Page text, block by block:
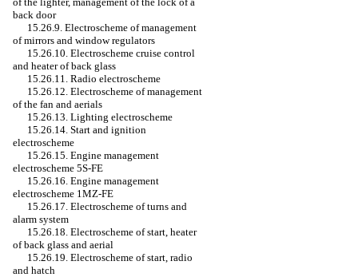
back door
15.26.9. Electroscheme of management
of mirrors and window regulators
15.26.10. Electroscheme cruise control
and heater of back glass
15.26.11. Radio electroscheme
15.26.12. Electroscheme of management
of the fan and aerials
15.26.13. Lighting electroscheme
15.26.14. Start and ignition
electroscheme
15.26.15. Engine management
electroscheme 5S-FE
15.26.16. Engine management
electroscheme 1MZ-FE
15.26.17. Electroscheme of turns and
alarm system
15.26.18. Electroscheme of start, heater
of back glass and aerial
15.26.19. Electroscheme of start, radio
and hatch